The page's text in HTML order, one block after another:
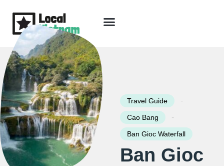
content
Travel Guide -
Cao Bang -
Ban Gioc Waterfall
Ban Gioc